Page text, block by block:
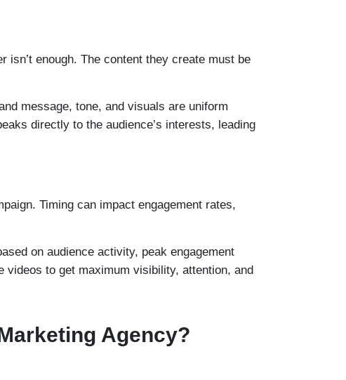
isn’t enough. The content they create must be
message, tone, and visuals are uniform
directly to the audience’s interests, leading
Timing can impact engagement rates,
on audience activity, peak engagement
to get maximum visibility, attention, and
Agency?